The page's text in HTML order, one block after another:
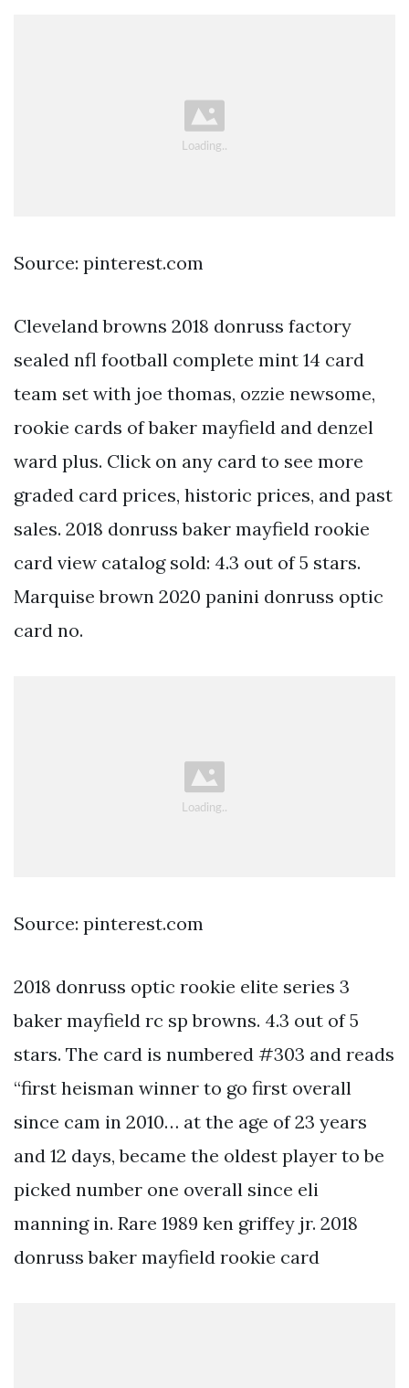
Source: pinterest.com
Cleveland browns 2018 donruss factory
sealed nfl football complete mint 14 card
team set with joe thomas, ozzie newsome,
rookie cards of baker mayfield and denzel
ward plus. Click on any card to see more
graded card prices, historic prices, and past
sales. 2018 donruss baker mayfield rookie
card view catalog sold: 4.3 out of 5 stars.
Marquise brown 2020 panini donruss optic
card no.
Source: pinterest.com
2018 donruss optic rookie elite series 3
baker mayfield rc sp browns. 4.3 out of 5
stars. The card is numbered #303 and reads
“first heisman winner to go first overall
since cam in 2010… at the age of 23 years
and 12 days, became the oldest player to be
picked number one overall since eli
manning in. Rare 1989 ken griffey jr. 2018
donruss baker mayfield rookie card